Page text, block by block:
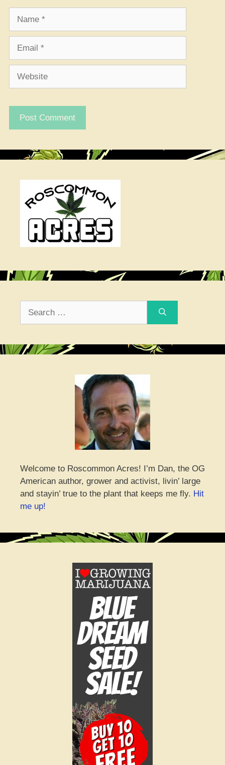
Welcome to Roscommon Acres! I’m Dan, the OG
American author, grower and activist, livin’ large
and stayin’ true to the plant that keeps me fly. Hit
me up!